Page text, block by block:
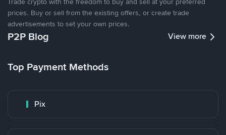
prices. Buy or sell from the existing offers, or create trade
advertisements to set your own prices.
P2P Blog View more
Top Payment Methods
Pix